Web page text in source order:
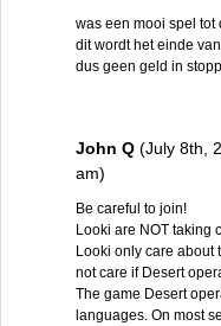
was een mooi spel tot
dit wordt het einde
dus geen geld in
John Q (July 8th,
am)
Be careful to join!
Looki are NOT taking
Looki only care about
not care if Desert
The game Desert
languages. On most